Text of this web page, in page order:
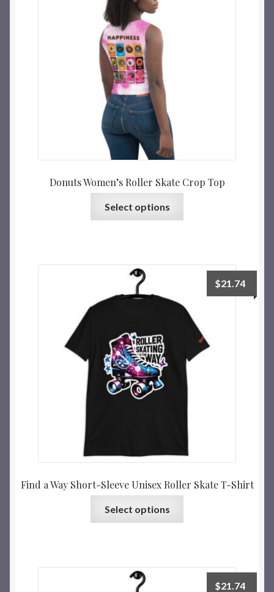
Donuts Women’s Roller Skate Crop Top
Select options
Find a Way Short-Sleeve Unisex Roller Skate T-Shirt
$21.74
Select options
$21.74